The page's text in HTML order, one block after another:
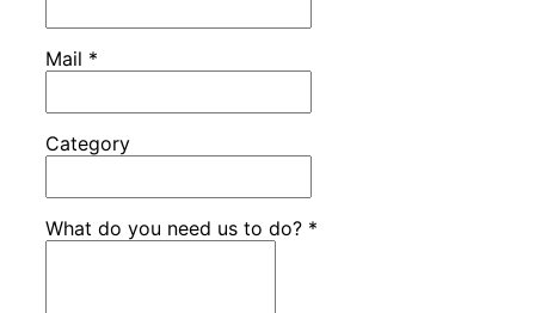
Mail *
Category
What do you need us to do? *